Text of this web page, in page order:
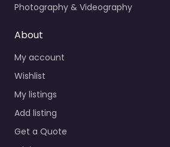
Photography & Videography
About
My account
Wishlist
My listings
Add listing
Get a Quote